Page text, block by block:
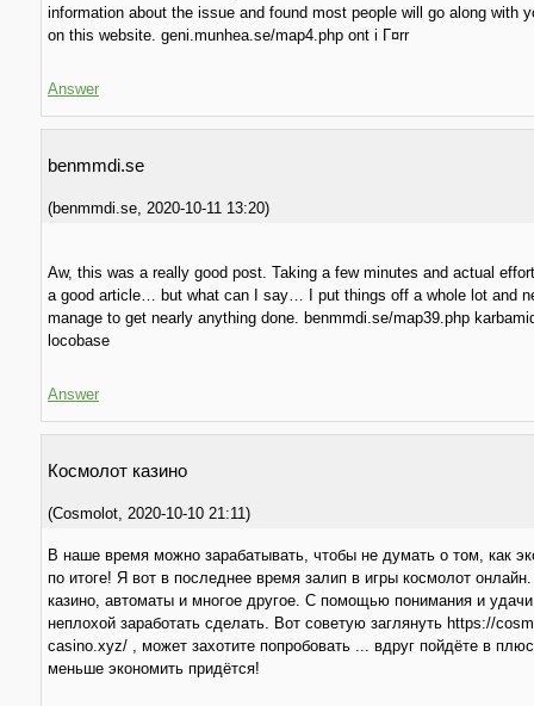
information about the issue and found most people will go along with
on this website. geni.munhea.se/map4.php ont i Г¤rr
Answer
benmmdi.se
(benmmdi.se 2020-10-11 13:20)
Aw, this was a really good post. Taking a few minutes and actual
a good article… but what can I say… I put things off a whole lot and
manage to get nearly anything done. benmmdi.se/map39.php
locobase
Answer
Космолот казино
(Cosmolot 2020-10-10 21:11 )
В наше время можно зарабатывать, чтобы не думать о том, как
по итоге! Я вот в последнее время залип в игры космолот
казино, автоматы и многое другое. С помощью понимания и
неплохой заработать сделать. Вот советую заглянуть https://
casino.xyz/ , может захотите попробовать ... вдруг пойдёте в
меньше экономить придётся!